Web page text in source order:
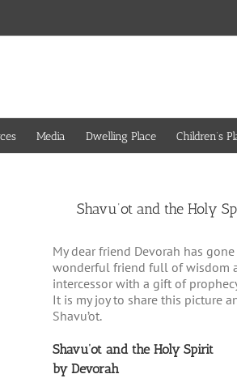
Media Dwelling Place Children’s
ViewShavu’ot and the Holy
My dear friend Devorah has
wonderful friend full of wisdom
intercessor with a gift of
It is my joy to share this picture
Shavu’ot.
Shavu’ot and the Holy Spirit
by Devorah